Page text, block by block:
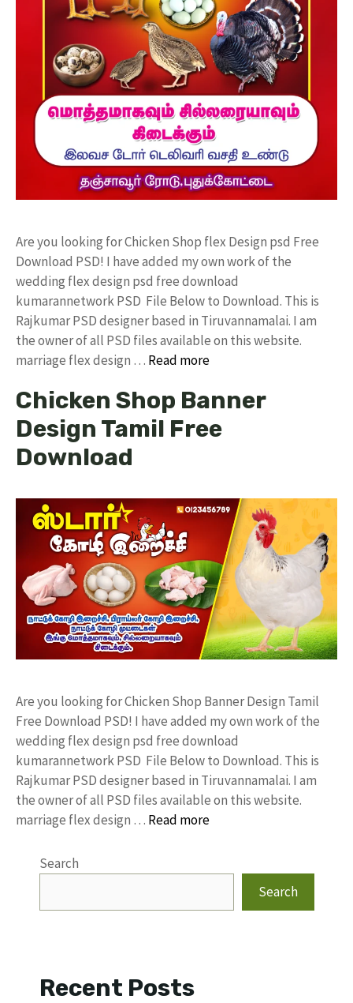
Are you looking for Chicken Shop flex Design psd Free
Download PSD! I have added my own work of the
wedding flex design psd free download
kumarannetwork PSD File Below to Download. This is
Rajkumar PSD designer based in Tiruvannamalai. I am
the owner of all PSD files available on this website.
marriage flex design … Read more
Chicken Shop Banner
Design Tamil Free
Download
Are you looking for Chicken Shop Banner Design Tamil
Free Download PSD! I have added my own work of the
wedding flex design psd free download
kumarannetwork PSD File Below to Download. This is
Rajkumar PSD designer based in Tiruvannamalai. I am
the owner of all PSD files available on this website.
marriage flex design … Read more
Search
Search
Recent Posts